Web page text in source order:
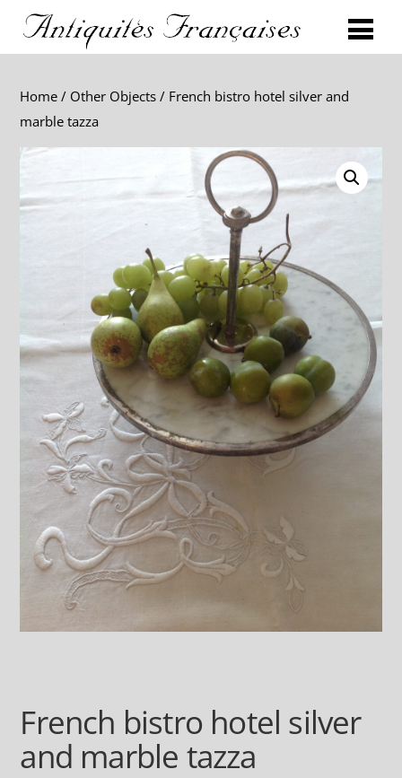
Home / Other Objects / French bistro hotel silver and
marble tazza
French bistro hotel silver
and marble tazza